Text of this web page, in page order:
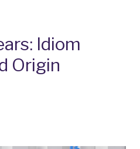
Idiom
Origin